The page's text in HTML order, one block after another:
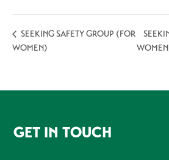
SEEKING SAFETY GROUP (FOR
WOMEN)
FOOTER
GET IN TOUCH